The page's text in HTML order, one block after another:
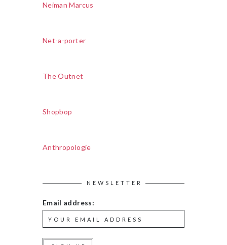
Neiman Marcus
Net-a-porter
The Outnet
Shopbop
Anthropologie
NEWSLETTER
Email address: